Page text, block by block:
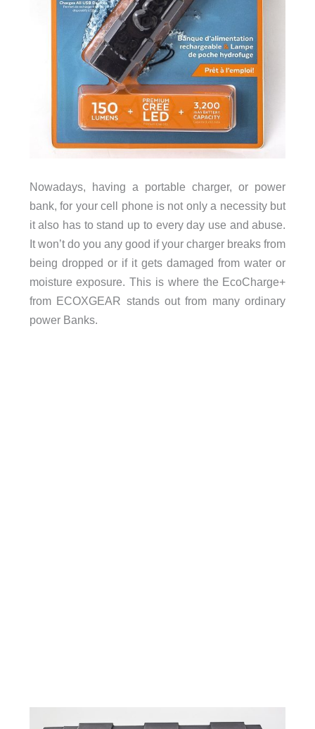
Nowadays, having a portable charger, or power
bank, for your cell phone is not only a necessity but
it also has to stand up to every day use and abuse.
It won’t do you any good if your charger breaks from
being dropped or if it gets damaged from water or
moisture exposure. This is where the EcoCharge+
from ECOXGEAR stands out from many ordinary
power Banks.